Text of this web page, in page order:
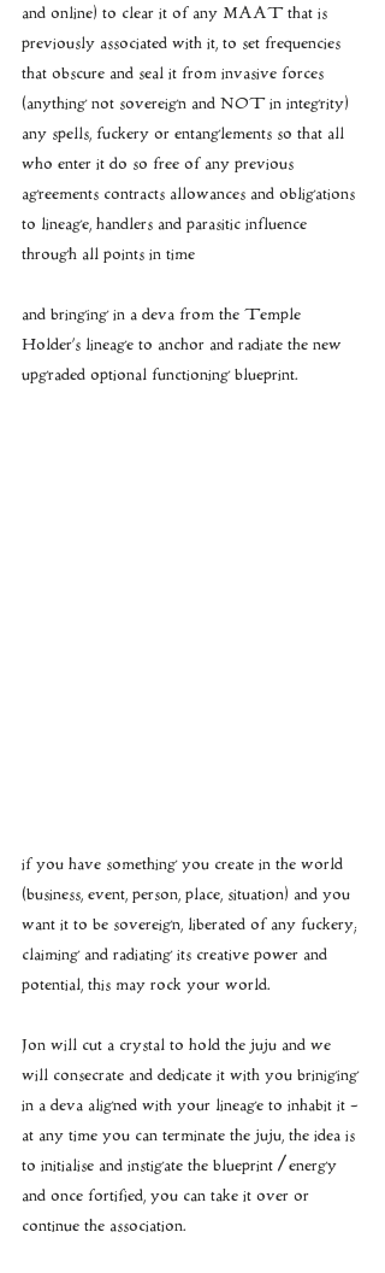
and online) to clear it of any MAAT that is
previously associated with it, to set frequencies
that obscure and seal it from invasive forces
(anything not sovereign and NOT in integrity)
any spells, fuckery or entanglements so that all
who enter it do so free of any previous
agreements contracts allowances and obligations
to lineage, handlers and parasitic influence
through all points in time
and bringing in a deva from the Temple
Holder’s lineage to anchor and radiate the new
upgraded optional functioning blueprint.
if you have something you create in the world
(business, event, person, place, situation) and you
want it to be sovereign, liberated of any fuckery;
claiming and radiating its creative power and
potential, this may rock your world.
Jon will cut a crystal to hold the juju and we
will consecrate and dedicate it with you briniging
in a deva aligned with your lineage to inhabit it -
at any time you can terminate the juju, the idea is
to initialise and instigate the blueprint / energy
and once fortified, you can take it over or
continue the association.